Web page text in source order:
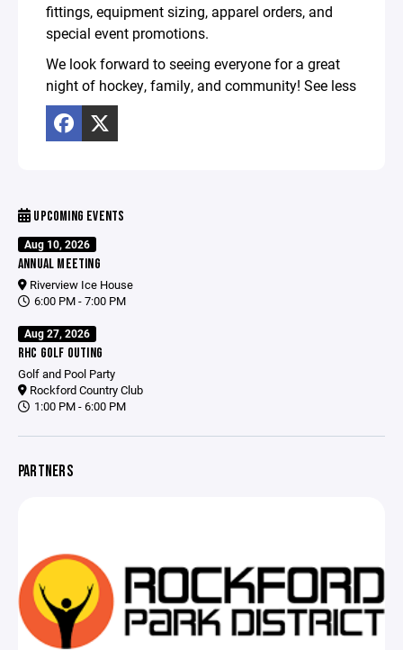
fittings, equipment sizing, apparel orders, and
special event promotions.
We look forward to seeing everyone for a great
night of hockey, family, and community! See less
UPCOMING EVENTS
Aug 10, 2026
ANNUAL MEETING
Riverview Ice House
6:00 PM - 7:00 PM
Aug 27, 2026
RHC GOLF OUTING
Golf and Pool Party
Rockford Country Club
1:00 PM - 6:00 PM
PARTNERS